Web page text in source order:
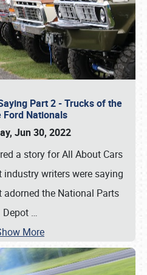
Part 2 - Trucks of the
Ford Nationals
Jun 30, 2022
a story for All About Cars
writers were saying
adorned the National Parts
Depot …
More
(800) 216-1876